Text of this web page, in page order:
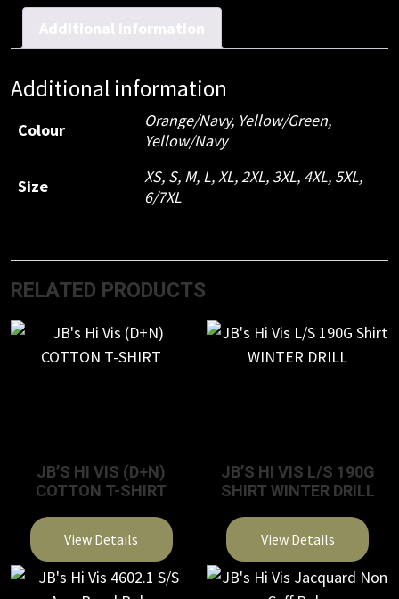
190G
WINTER
Additional information
Additional information
Colour
Orange/Navy, Yellow/Green,
Yellow/Navy
Size
XS, S, M, L, XL, 2XL, 3XL, 4XL, 5XL,
6/7XL
RELATED PRODUCTS
JB’S HI VIS (D+N)
COTTON T-SHIRT
View Details
This
JB’S HI VIS L/S 190G
SHIRT WINTER DRILL
View Details
This